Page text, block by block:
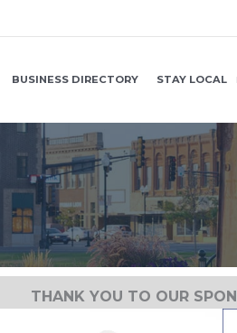
BUSINESS DIRECTORY STAY LOCAL
THANK YOU TO OUR